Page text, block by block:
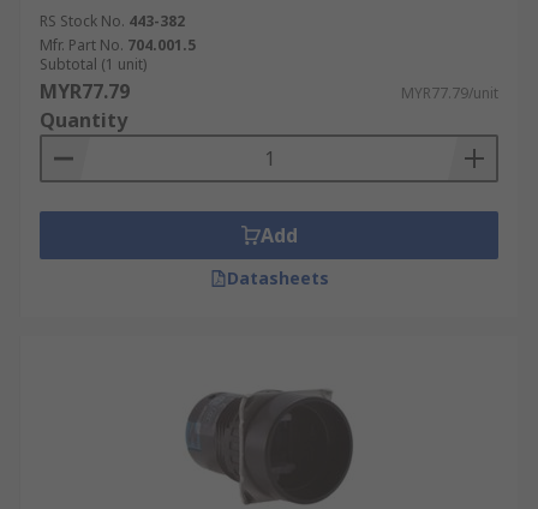
RS Stock No. 443-382
Mfr. Part No. 704.001.5
Subtotal (1 unit)
MYR77.79 MYR77.79/unit
Quantity
Add
Datasheets